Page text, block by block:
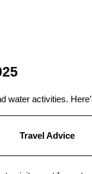
water activities.
Travel Advice